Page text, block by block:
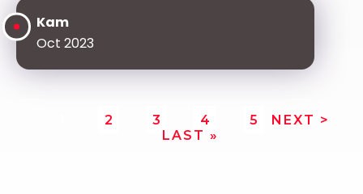
Kam
Oct 2023
2 3 4 5
NEXT >
LAST »